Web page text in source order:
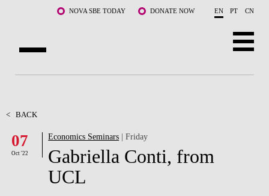
Skip to main content NOVA SBE TODAY DONATE NOW EN PT CN
FACULTY & RESEARCH
COMMUNITY
< BACK
07
Oct '22
Economics Seminars | Friday
Gabriella Conti, from
UCL